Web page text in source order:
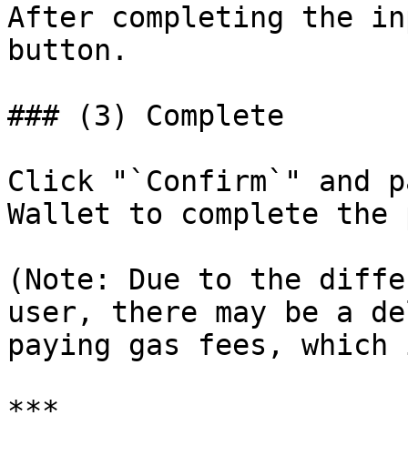
After completing the
button.
### (3) Complete
Click "`Confirm`" and
Wallet to complete the
(Note: Due to the
user, there may be a
paying gas fees, which
***